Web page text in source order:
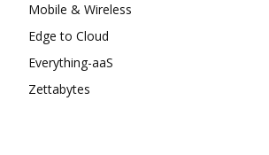
Mobile & Wireless
Edge to Cloud
Everything-aaS
Zettabytes